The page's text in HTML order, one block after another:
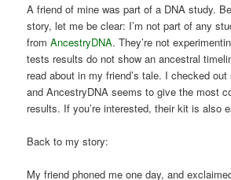
A friend of mine was part of a DNA study.
story, let me be clear: I’m not part of any
fromAncestryDNA. They’re not
tests results do not show an ancestral
read about in my friend’s tale. I checked
and AncestryDNA seems to give the most
results. If you’re interested, their kit is also
Back to my story:
My friend phoned me one day, and